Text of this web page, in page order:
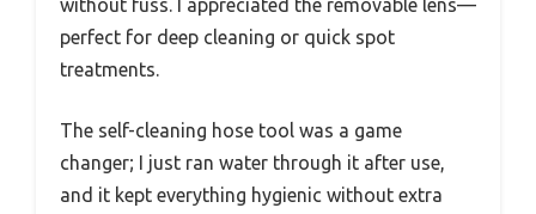
perfect for deep cleaning or quick spot
treatments.
The self-cleaning hose tool was a game
changer; I just ran water through it after use,
and it kept everything hygienic without extra